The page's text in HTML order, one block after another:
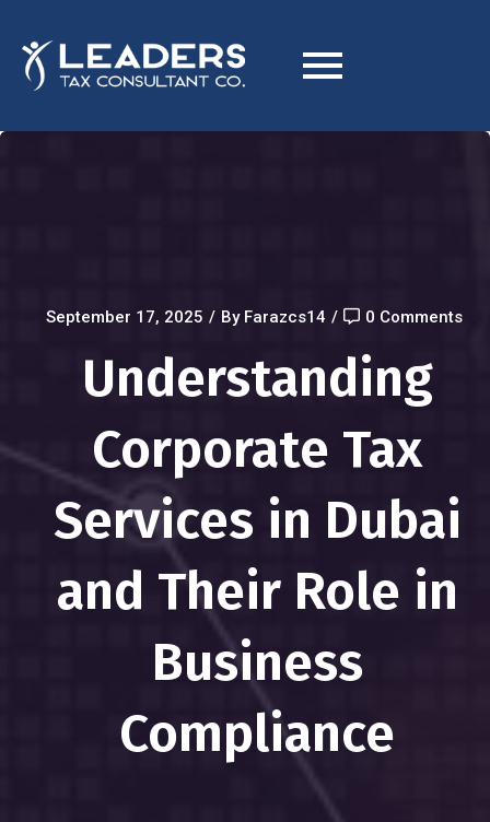
September 17, 2025 / By Farazcs14 / 0 Comments
Understanding
Corporate Tax
Services in Dubai
and Their Role in
Business
Compliance